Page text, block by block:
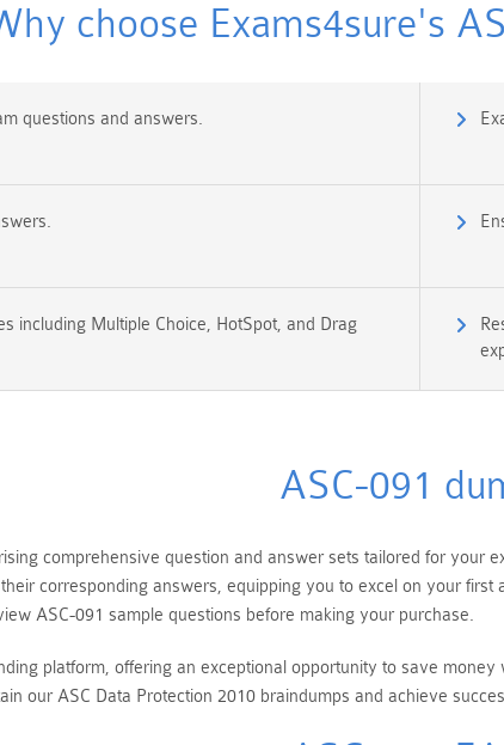
choose Exams4sure's
questions and answers.
including Multiple Choice, HotSpot, and Drag
ASC-091
comprehensive question and answer sets tailored for your
corresponding answers, equipping you to excel on your
ASC-091 sample questions before making your purchase.
platform, offering an exceptional opportunity to save
our ASC Data Protection 2010 braindumps and achieve